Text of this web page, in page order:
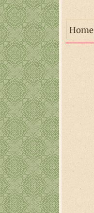
Home